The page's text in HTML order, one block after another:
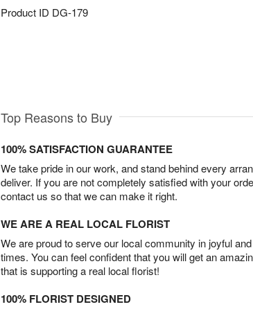
Product ID DG-179
Top Reasons to Buy
100% SATISFACTION GUARANTEE
We take pride in our work, and stand behind every
deliver. If you are not completely satisfied with your
contact us so that we can make it right.
WE ARE A REAL LOCAL FLORIST
We are proud to serve our local community in joyful
times. You can feel confident that you will get an
that is supporting a real local florist!
100% FLORIST DESIGNED